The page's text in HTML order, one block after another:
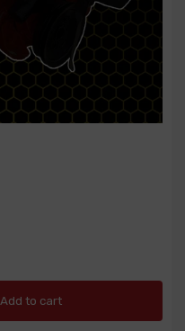
Add to cart